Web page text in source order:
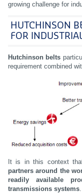
growing challenge for
HUTCHINSON
FOR
Hutchinson belts
requirement combined
It is in this context
partners around the
readily available
transmissions systems.